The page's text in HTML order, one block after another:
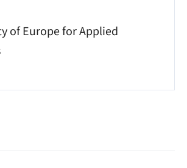
of Europe for Applied